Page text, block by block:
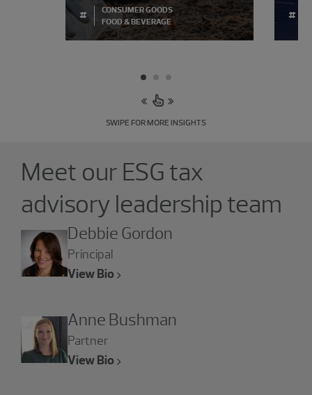
#
CONSUMER GOODS
FOOD & BEVERAGE
#
SWIPE FOR MORE INSIGHTS
Meet our ESG tax
advisory leadership team
Debbie Gordon
Principal
View Bio
Anne Bushman
Partner
View Bio